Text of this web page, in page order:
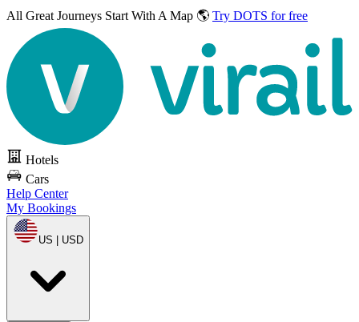
All Great Journeys Start With A Map 🌎 Try DOTS for free
Hotels
Cars
Help Center
My Bookings
US | USD